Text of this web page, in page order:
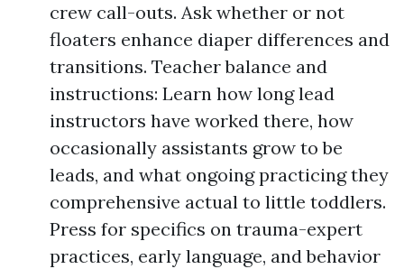
crew call-outs. Ask whether or not
floaters enhance diaper differences and
transitions. Teacher balance and
instructions: Learn how long lead
instructors have worked there, how
occasionally assistants grow to be
leads, and what ongoing practicing they
comprehensive actual to little toddlers.
Press for specifics on trauma-expert
practices, early language, and behavior